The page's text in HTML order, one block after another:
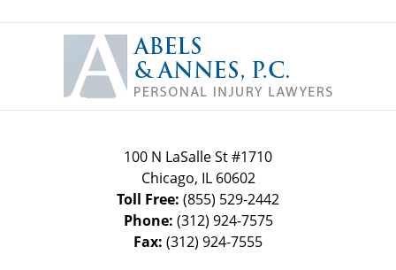
Information
100 N LaSalle St #1710
Chicago, IL 60602
Toll Free: (855) 529-2442
Phone: (312) 924-7575
Fax: (312) 924-7555